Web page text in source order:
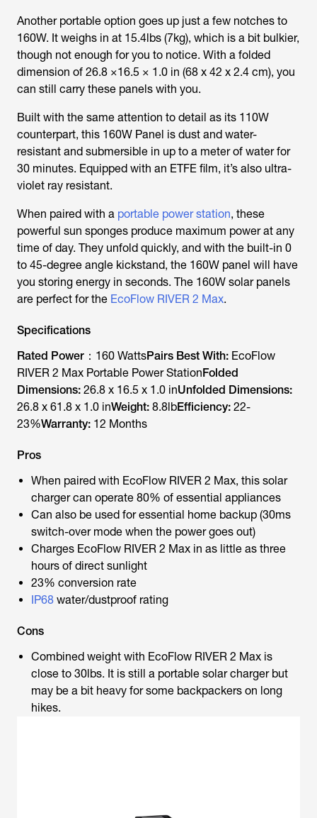
Another portable option goes up just a few notches to
160W. It weighs in at 15.4lbs (7kg), which is a bit bulkier,
though not enough for you to notice. With a folded
dimension of 26.8 ×16.5 × 1.0 in (68 x 42 x 2.4 cm), you
can still carry these panels with you.
Built with the same attention to detail as its 110W
counterpart, this 160W Panel is dust and water-
resistant and submersible in up to a meter of water for
30 minutes. Equipped with an ETFE film, it’s also ultra-
violet ray resistant.
When paired with a portable power station, these
powerful sun sponges produce maximum power at any
time of day. They unfold quickly, and with the built-in 0
to 45-degree angle kickstand, the 160W panel will have
you storing energy in seconds. The 160W solar panels
are perfect for the EcoFlow RIVER 2 Max.
Specifications
Rated Power： 160 WattsPairs Best With: EcoFlow
RIVER 2 Max Portable Power StationFolded
Dimensions: 26.8 x 16.5 x 1.0 inUnfolded Dimensions:
26.8 x 61.8 x 1.0 inWeight: 8.8lbEfficiency: 22-
23%Warranty: 12 Months
Pros
When paired with EcoFlow RIVER 2 Max, this solar
charger can operate 80% of essential appliances
Can also be used for essential home backup (30ms
switch-over mode when the power goes out)
Charges EcoFlow RIVER 2 Max in as little as three
hours of direct sunlight
23% conversion rate
IP68 water/dustproof rating
Cons
Combined weight with EcoFlow RIVER 2 Max is
close to 30lbs. It is still a portable solar charger but
may be a bit heavy for some backpackers on long
hikes.